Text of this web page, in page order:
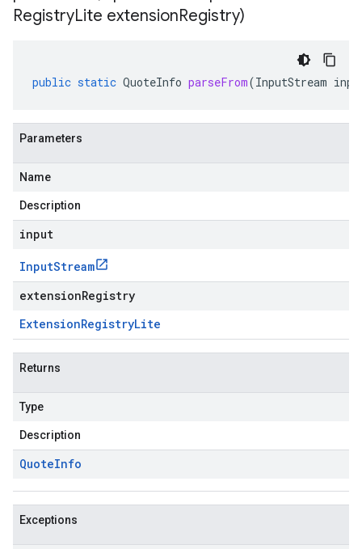
RegistryLite extensionRegistry)
public static QuoteInfo parseFrom(InputStream
Parameters
Name
Description
input
InputStream
extensionRegistry
ExtensionRegistryLite
Returns
Type
Description
QuoteInfo
Exceptions